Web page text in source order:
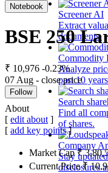
Screener AI
Extract
documents.
Commodity
Analyze
past 10
Search
Find all
of shares.
Company
Stay
disclosures
Notebook
BSE 250
₹ 10,976 -0.23%
07 Aug - close price
Follow
About
[ edit about ]
[ add key points]
Market Cap₹
Current Price₹